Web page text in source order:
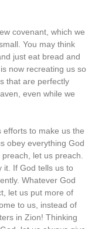
covenant, which we
You may think
just eat bread and
now recreating us so
that are perfectly
even while we
efforts to make us the
obey everything God
let us preach.
it. If God tells us to
Whatever God
let us put more of
to us, instead of
in Zion! Thinking